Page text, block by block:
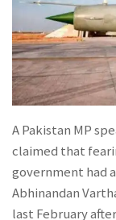
A Pakistan MP
claimed that
government had
Abhinandan
last February